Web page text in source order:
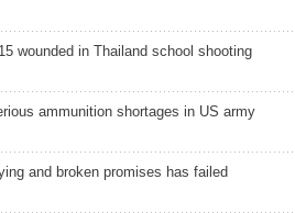
wounded in Thailand school shooting
ammunition shortages in US army
and broken promises has failed